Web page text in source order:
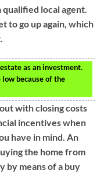
local agent.
to go up again, which
as an investment.
because of the
with closing costs
incentives when
have in mind. An
the home from
by means of a buy